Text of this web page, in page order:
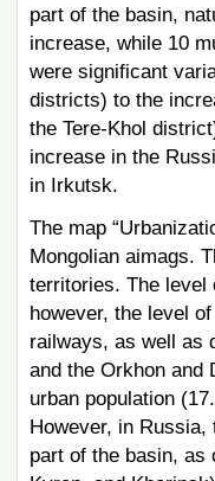
part of the basin,
increase, while 10
were significant
districts) to the
the Tere-Khol
increase in the
in Irkutsk.
The map
Mongolian aimags.
territories. The level
however, the level
railways, as well as
and the Orkhon and
urban population
However, in
part of the basin, as